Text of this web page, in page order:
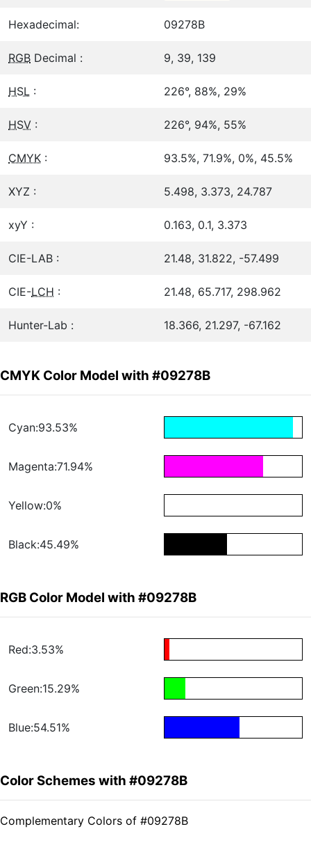
Hexadecimal: 09278B
RGB Decimal : 9, 39, 139
HSL : 226°, 88%, 29%
HSV : 226°, 94%, 55%
CMYK : 93.5%, 71.9%, 0%, 45.5%
XYZ : 5.498, 3.373, 24.787
xyY : 0.163, 0.1, 3.373
CIE-LAB : 21.48, 31.822, -57.499
CIE-LCH : 21.48, 65.717, 298.962
Hunter-Lab : 18.366, 21.297, -67.162
CMYK Color Model with #09278B
Cyan:93.53%
Magenta:71.94%
Yellow:0%
Black:45.49%
RGB Color Model with #09278B
Red:3.53%
Green:15.29%
Blue:54.51%
Color Schemes with #09278B
Complementary Colors of #09278B